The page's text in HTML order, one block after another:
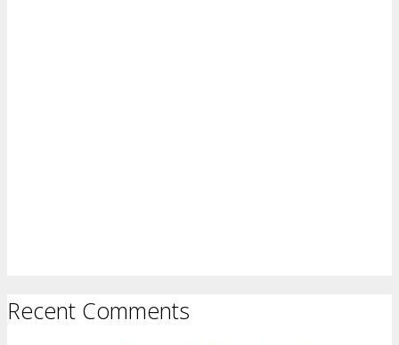
Recent Comments